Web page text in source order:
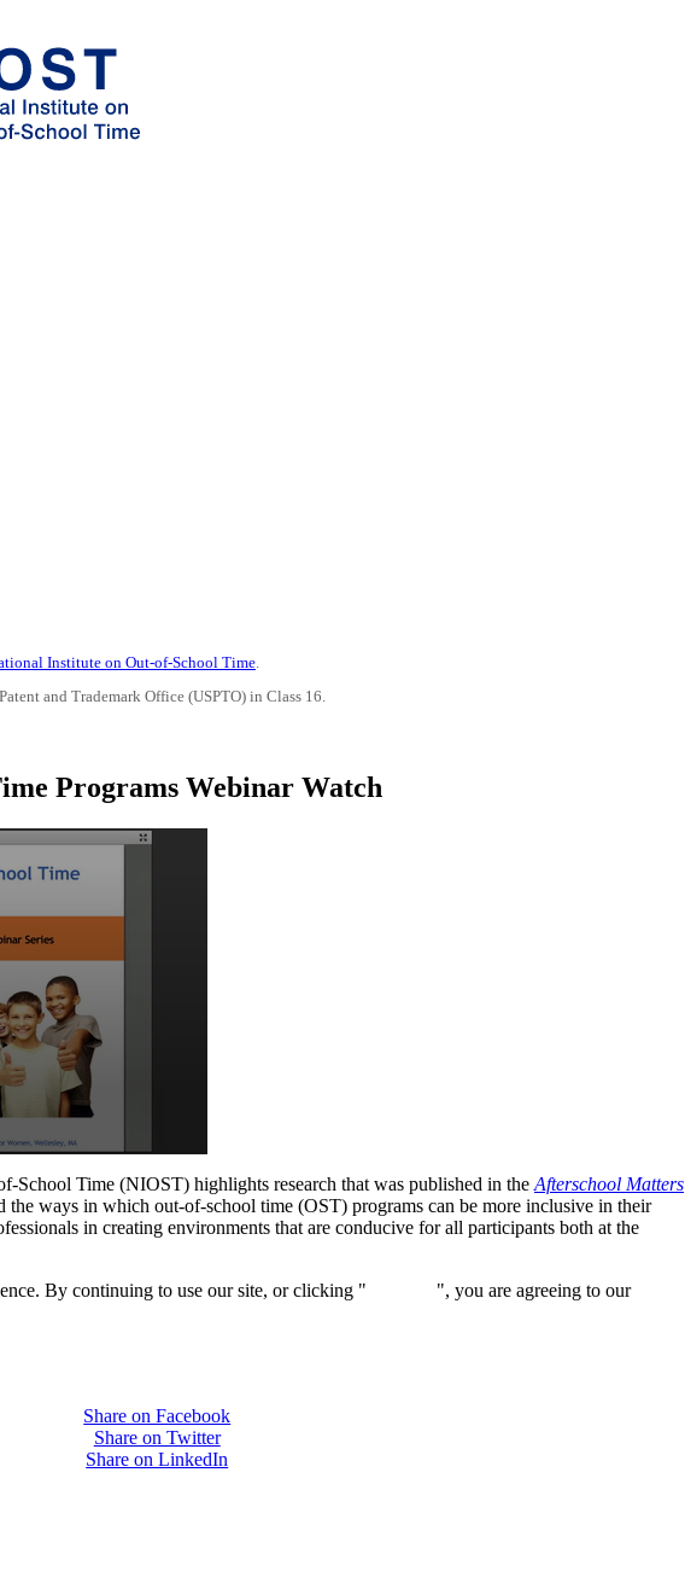
Institute on Out-of-School Time.
and Trademark Office (USPTO) in Class 16.
Programs Webinar Watch
School Time (NIOST) highlights research that was published in the Afterschool Matters
the ways in which out-of-school time (OST) programs can be more inclusive in their
in creating environments that are conducive for all participants both at the
By continuing to use our site, or clicking "
", you are agreeing to our
Share on Facebook
Share on Twitter
Share on LinkedIn